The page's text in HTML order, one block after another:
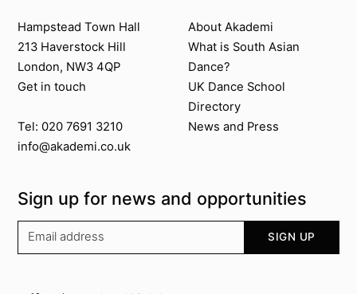
Contact us
Hampstead Town Hall
213 Haverstock Hill
London, NW3 4QP
Get in touch
Tel: 020 7691 3210
info@akademi.co.uk
About Akademi
About Akademi
What is South Asian
Dance?
UK Dance School
Directory​
News and Press
Sign up for news and opportunities
SIGN UP